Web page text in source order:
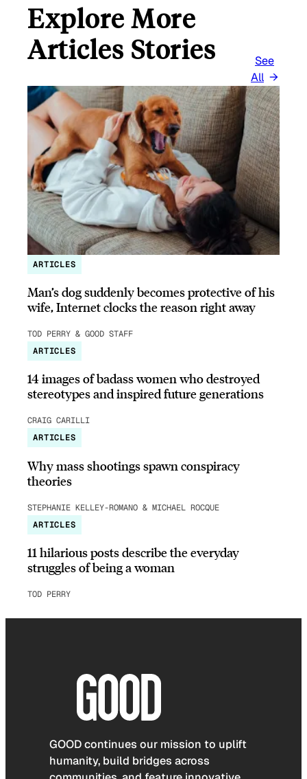
Explore More
Articles Stories
See
All
ARTICLES
Man’s dog suddenly becomes protective of his
wife, Internet clocks the reason right away
TOD PERRY & GOOD STAFF
ARTICLES
14 images of badass women who destroyed
stereotypes and inspired future generations
CRAIG CARILLI
ARTICLES
Why mass shootings spawn conspiracy
theories
STEPHANIE KELLEY-ROMANO & MICHAEL ROCQUE
ARTICLES
11 hilarious posts describe the everyday
struggles of being a woman
TOD PERRY
GOOD continues our mission to uplift
humanity, build bridges across